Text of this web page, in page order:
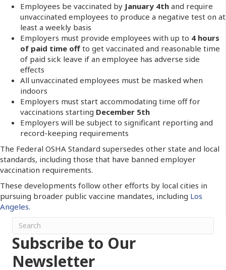
Employees be vaccinated by January 4th and require
unvaccinated employees to produce a negative test on at
least a weekly basis
Employers must provide employees with up to 4 hours
of paid time off to get vaccinated and reasonable time
of paid sick leave if an employee has adverse side
effects
All unvaccinated employees must be masked when
indoors
Employers must start accommodating time off for
vaccinations starting December 5th
Employers will be subject to significant reporting and
record-keeping requirements
The Federal OSHA Standard supersedes other state and local
standards, including those that have banned employer
vaccination requirements.
These developments follow other efforts by local cities in
pursuing broader public vaccine mandates, including Los
Angeles.
Subscribe to Our
Newsletter